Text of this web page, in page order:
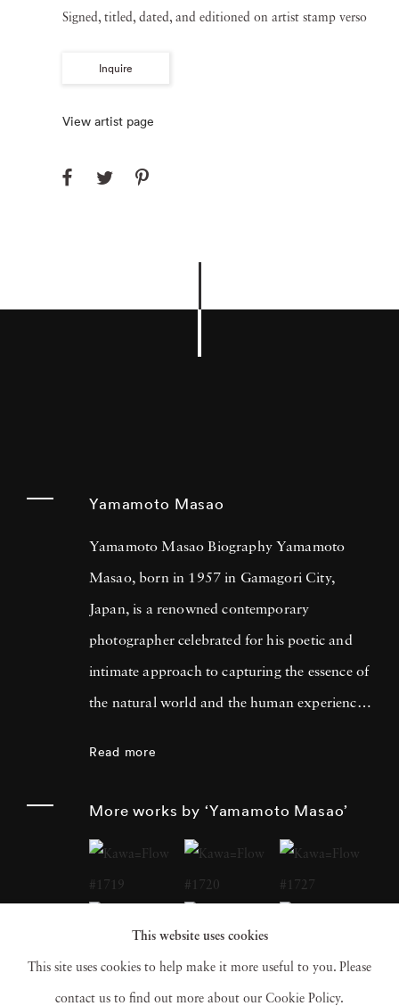
Signed, titled, dated, and editioned on artist stamp verso
Inquire
View artist page
Yamamoto Masao
Yamamoto Masao Biography Yamamoto
Masao, born in 1957 in Gamagori City,
Japan, is a renowned contemporary
photographer celebrated for his poetic and
intimate approach to capturing the essence of
the natural world and the human experience.
small, handcrafted prints that he often treats
as individual objects, underscoring his art's
Read more
More works by ‘Yamamoto Masao’
This website uses cookies
This site uses cookies to help make it more useful to you. Please
contact us to find out more about our Cookie Policy.